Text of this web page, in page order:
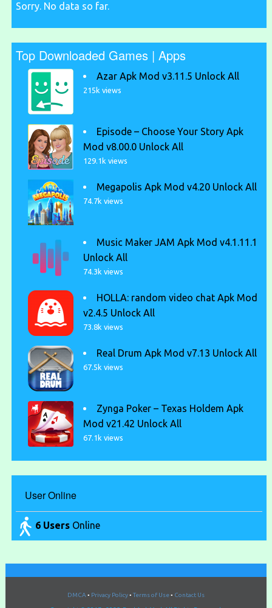
Sorry. No data so far.
Top Downloaded Games | Apps
Azar Apk Mod v3.11.5 Unlock All
215k views
Episode – Choose Your Story Apk
Mod v8.00.0 Unlock All
129.1k views
Megapolis Apk Mod v4.20 Unlock All
74.7k views
Music Maker JAM Apk Mod v4.1.11.1
Unlock All
74.3k views
HOLLA: random video chat Apk Mod
v2.4.5 Unlock All
73.8k views
Real Drum Apk Mod v7.13 Unlock All
67.5k views
Zynga Poker – Texas Holdem Apk
Mod v21.42 Unlock All
67.1k views
User Online
6 UsersOnline
DMCA• Privacy Policy• Terms of Use• Contact Us